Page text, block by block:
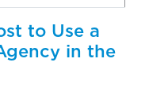
to Use a
in the